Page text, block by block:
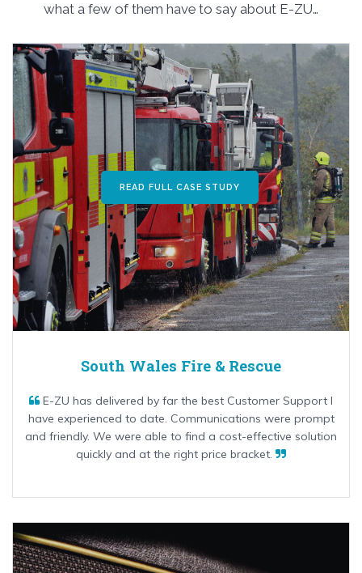
what a few of them have to say about E-ZU…
READ FULL CASE STUDY
South Wales Fire & Rescue
E-ZU has delivered by far the best Customer Support I
have experienced to date. Communications were prompt
and friendly. We were able to find a cost-effective solution
quickly and at the right price bracket.